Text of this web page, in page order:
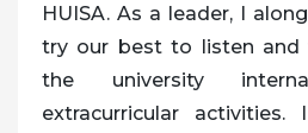
HUISA. As a leader, I
try our best to listen and
the university
extracurricular